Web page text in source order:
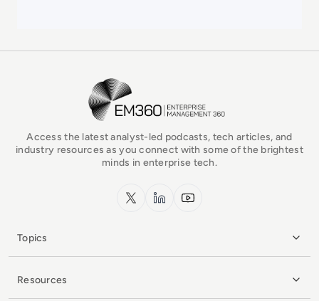
EM360Tech Homepage
Access the latest analyst-led podcasts, tech articles, and
industry resources as you connect with some of the brightest
minds in enterprise tech.
x.com LinkedInYouTube
Topics
Resources